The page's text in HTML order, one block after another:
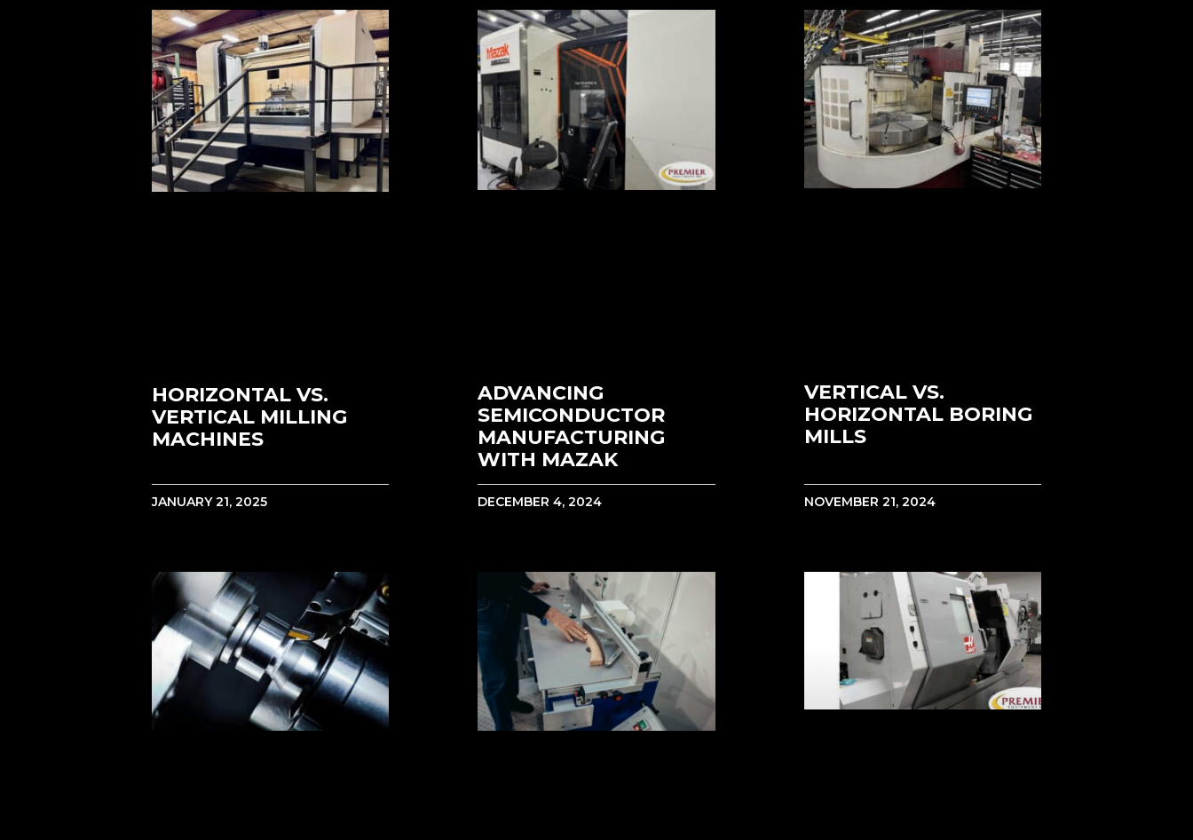
HORIZONTAL VS.
VERTICAL MILLING
MACHINES
JANUARY 21, 2025
ADVANCING
SEMICONDUCTOR
MANUFACTURING
WITH MAZAK
DECEMBER 4, 2024
VERTICAL VS.
HORIZONTAL BORING
MILLS
NOVEMBER 21, 2024